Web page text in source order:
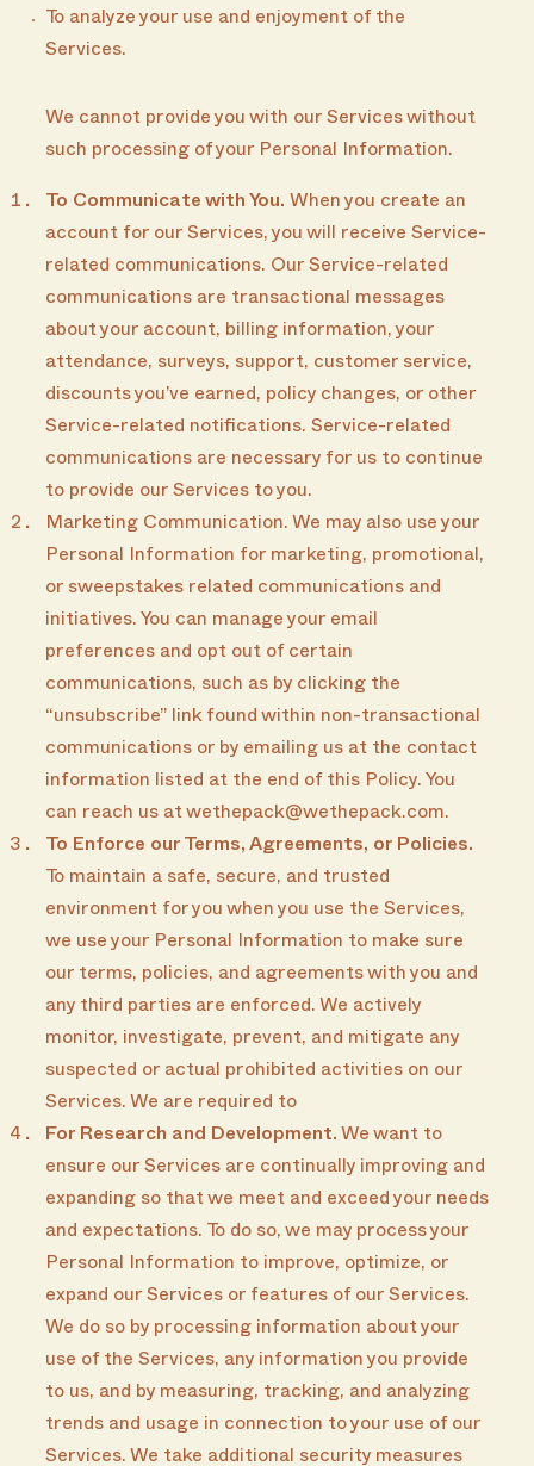
To analyze your use and enjoyment of the
Services.
We cannot provide you with our Services without
such processing of your Personal Information.
To Communicate with You. When you create an
account for our Services, you will receive Service-
related communications. Our Service-related
communications are transactional messages
about your account, billing information, your
attendance, surveys, support, customer service,
discounts you’ve earned, policy changes, or other
Service-related notifications. Service-related
communications are necessary for us to continue
to provide our Services to you.
Marketing Communication. We may also use your
Personal Information for marketing, promotional,
or sweepstakes related communications and
initiatives. You can manage your email
preferences and opt out of certain
communications, such as by clicking the
“unsubscribe” link found within non-transactional
communications or by emailing us at the contact
information listed at the end of this Policy. You
can reach us at wethepack@wethepack.com.
To Enforce our Terms, Agreements, or Policies.
To maintain a safe, secure, and trusted
environment for you when you use the Services,
we use your Personal Information to make sure
our terms, policies, and agreements with you and
any third parties are enforced. We actively
monitor, investigate, prevent, and mitigate any
suspected or actual prohibited activities on our
Services. We are required to
For Research and Development. We want to
ensure our Services are continually improving and
expanding so that we meet and exceed your needs
and expectations. To do so, we may process your
Personal Information to improve, optimize, or
expand our Services or features of our Services.
We do so by processing information about your
use of the Services, any information you provide
to us, and by measuring, tracking, and analyzing
trends and usage in connection to your use of our
Services. We take additional security measures